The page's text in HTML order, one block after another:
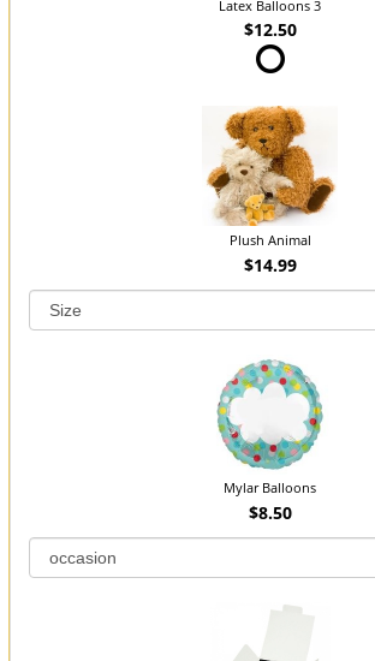
Latex Balloons 3
$12.50
Plush Animal
$14.99
Mylar Balloons
$8.50